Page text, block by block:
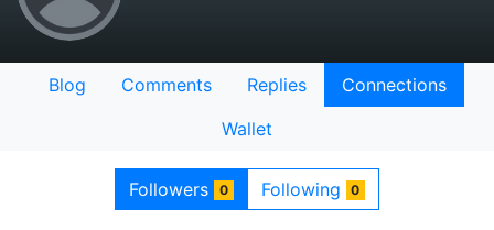
Blog Comments Replies
Connections
Wallet
Followers 0 Following 0